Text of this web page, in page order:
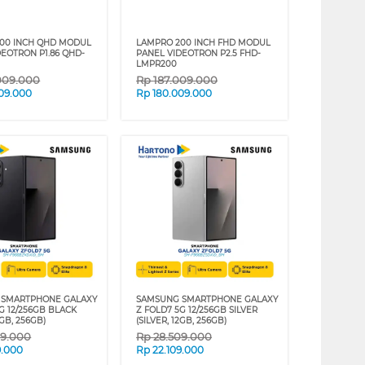
INCH QHD MODUL
P1.86 QHD-
LAMPRO 200 INCH FHD MODUL
PANEL VIDEOTRON P2.5 FHD-
LMPR200
Rp187.009.000
Rp180.009.000
GALAXY
12/256GB BLACK
256GB)
SAMSUNG SMARTPHONE GALAXY
Z FOLD7 5G 12/256GB SILVER
(SILVER, 12GB, 256GB)
Rp28.509.000
Rp22.109.000